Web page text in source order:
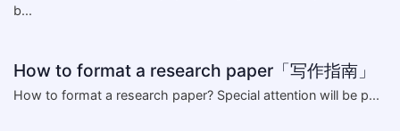
b...
How to format a research paper「写作指南」
​How to format a research paper? Special attention will be p...